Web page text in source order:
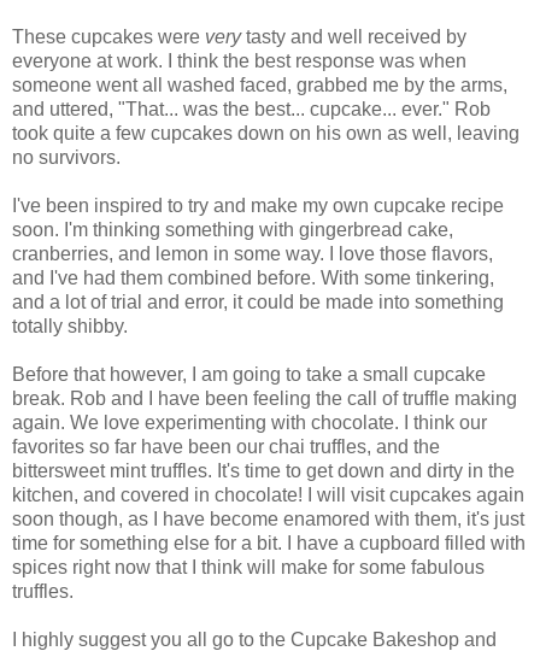
These cupcakes were verytasty and well received by
everyone at work. I think the best response was when
someone went all washed faced, grabbed me by the arms,
and uttered, "That... was the best... cupcake... ever." Rob
took quite a few cupcakes down on his own as well, leaving
no survivors.
I've been inspired to try and make my own cupcake recipe
soon. I'm thinking something with gingerbread cake,
cranberries, and lemon in some way. I love those flavors,
and I've had them combined before. With some tinkering,
and a lot of trial and error, it could be made into something
totally shibby.
Before that however, I am going to take a small cupcake
break. Rob and I have been feeling the call of truffle making
again. We love experimenting with chocolate. I think our
favorites so far have been our chai truffles, and the
bittersweet mint truffles. It's time to get down and dirty in the
kitchen, and covered in chocolate! I will visit cupcakes again
soon though, as I have become enamored with them, it's just
time for something else for a bit. I have a cupboard filled with
spices right now that I think will make for some fabulous
truffles.
I highly suggest you all go to the Cupcake Bakeshop and